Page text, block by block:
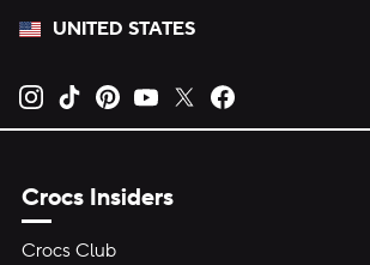
UNITED STATES
Opens new tab
Opens new tab
Opens new tab
Opens new tab
Opens new tab
Crocs Insiders
Crocs Club